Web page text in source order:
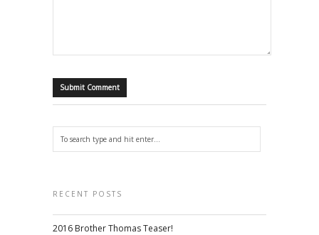
RECENT POSTS
2016 Brother Thomas Teaser!